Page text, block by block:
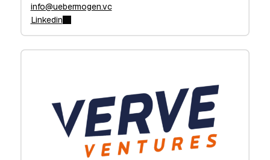
info@uebermogen.vc
Linkedin